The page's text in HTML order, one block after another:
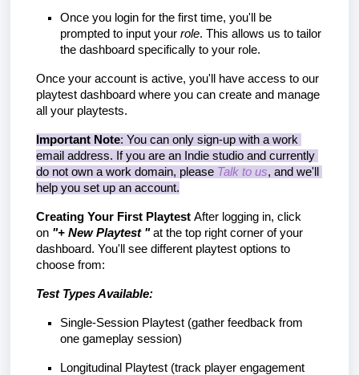
Once you login for the first time, you'll be
prompted to input your role. This allows us to tailor
the dashboard specifically to your role.
Once your account is active, you'll have access to our
playtest dashboard where you can create and manage
all your playtests.
Important Note: You can only sign-up with a work
email address. If you are an Indie studio and currently
do not own a work domain, please Talk to us, and we'll
help you set up an account.
Creating Your First Playtest After logging in, click
on "+ New Playtest " at the top right corner of your
dashboard. You'll see different playtest options to
choose from:
Test Types Available:
Single-Session Playtest (gather feedback from
one gameplay session)
Longitudinal Playtest (track player engagement